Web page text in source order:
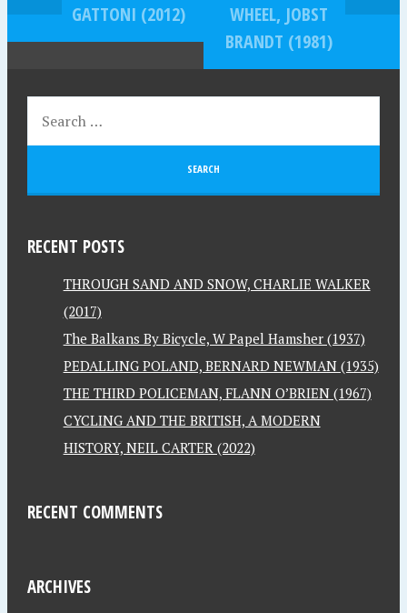
GATTONI (2012)
WHEEL, JOBST
BRANDT (1981)
RECENT POSTS
THROUGH SAND AND SNOW, CHARLIE WALKER
(2017)
The Balkans By Bicycle, W Papel Hamsher (1937)
PEDALLING POLAND, BERNARD NEWMAN (1935)
THE THIRD POLICEMAN, FLANN O’BRIEN (1967)
CYCLING AND THE BRITISH, A MODERN
HISTORY, NEIL CARTER (2022)
RECENT COMMENTS
ARCHIVES